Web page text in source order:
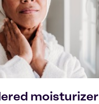
moisturizer